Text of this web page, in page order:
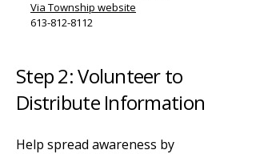
Via Township website
613-812-8112
Step 2: Volunteer to
Distribute Information
Help spread awareness by